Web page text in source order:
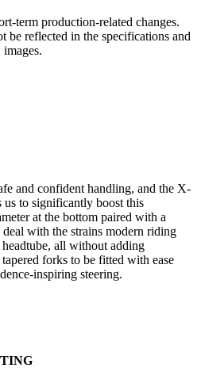
term production-related changes.
be reflected in the specifications and
images.
and confident handling, and the X-
to significantly boost this
at the bottom paired with a
with the strains modern riding
all without adding
forks to be fitted with ease
inspiring steering.